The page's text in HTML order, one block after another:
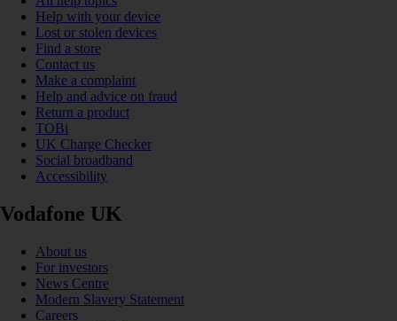
Help with your device
Lost or stolen devices
Find a store
Contact us
Make a complaint
Help and advice on fraud
Return a product
TOBi
UK Charge Checker
Social broadband
Accessibility
Vodafone UK
About us
For investors
News Centre
Modern Slavery Statement
Careers